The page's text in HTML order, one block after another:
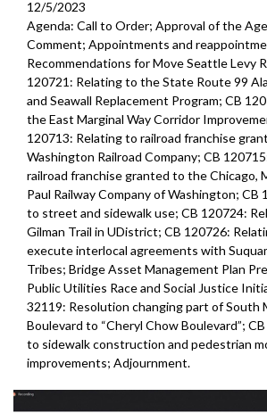
12/5/2023
Agenda: Call to Order; Approval of the
Comment; Appointments and
Recommendations for Move Seattle Levy
120721: Relating to the State Route 99
and Seawall Replacement Program; CB
the East Marginal Way Corridor
120713: Relating to railroad franchise
Washington Railroad Company; CB
railroad franchise granted to the Chicago,
Paul Railway Company of Washington; CB
to street and sidewalk use; CB 120724:
Gilman Trail in UDistrict; CB 120726:
execute interlocal agreements with
Tribes; Bridge Asset Management Plan
Public Utilities Race and Social Justice
32119: Resolution changing part of South
Boulevard to “Cheryl Chow Boulevard”;
to sidewalk construction and pedestrian
improvements; Adjournment.